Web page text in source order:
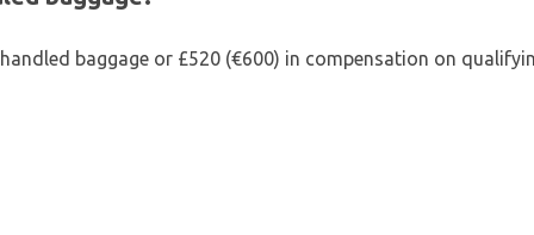
baggage or £520 (€600) in compensation on